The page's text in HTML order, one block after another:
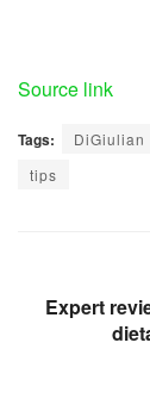
Source link
Tags: DiGiulian
tips
Expert